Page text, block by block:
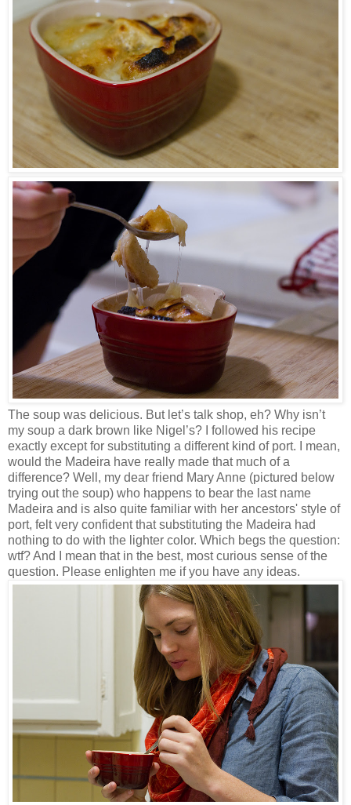
The soup was delicious. But let’s talk shop, eh? Why isn’t
my soup a dark brown like Nigel’s? I followed his recipe
exactly except for substituting a different kind of port. I mean,
would the Madeira have really made that much of a
difference? Well, my dear friend Mary Anne (pictured below
trying out the soup) who happens to bear the last name
Madeira and is also quite familiar with her ancestors' style of
port, felt very confident that substituting the Madeira had
nothing to do with the lighter color. Which begs the question:
wtf? And I mean that in the best, most curious sense of the
question. Please enlighten me if you have any ideas.